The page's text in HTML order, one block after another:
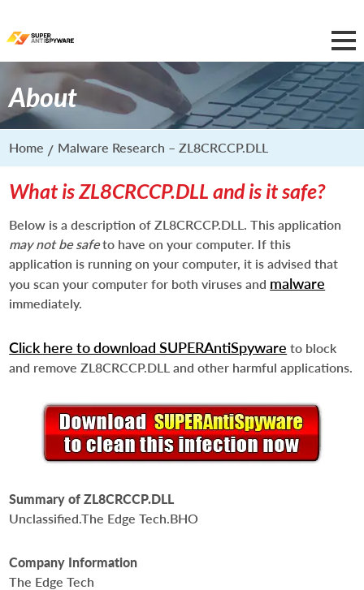
About
Home Malware Research – ZL8CRCCP.DLL
What is ZL8CRCCP.DLL and is it safe?
Below is a description of ZL8CRCCP.DLL. This application
may not be safeto have on your computer. If this
application is running on your computer, it is advised that
you scan your computer for both viruses and malware
immediately.
Click here to download SUPERAntiSpyware to block
and remove ZL8CRCCP.DLL and other harmful applications.
Summary of ZL8CRCCP.DLL
Unclassified.The Edge Tech.BHO
Company Information
The Edge Tech